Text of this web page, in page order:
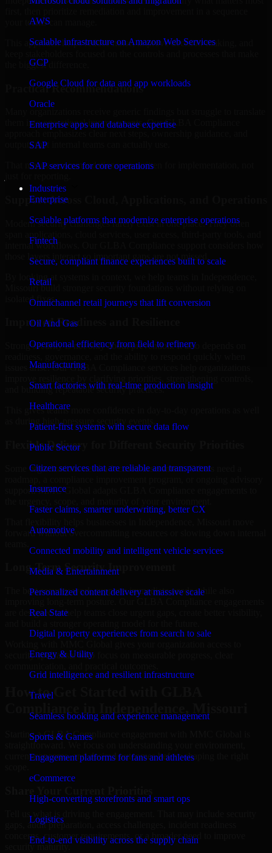
AWS
Scalable infrastructure on Amazon Web Services
GCP
Google Cloud for data and app workloads
Oracle
Enterprise apps and database expertise
SAP
SAP services for core operations
Industries
Enterprise
Scalable platforms that modernize enterprise operations
Fintech
Secure, compliant finance experiences built to scale
Retail
Omnichannel retail journeys that lift conversion
Oil And Gas
Operational efficiency from field to refinery
Manufacturing
Smart factories with real-time production insight
Healthcare
Patient-first systems with secure data flow
Public Sector
Citizen services that are reliable and transparent
Insurance
Faster claims, smarter underwriting, better CX
Automotive
Connected mobility and intelligent vehicle services
Media & Entertainment
Personalized content delivery at massive scale
Real State
Digital property experiences from search to sale
Energy & Utility
Grid intelligence and resilient infrastructure
Travel
Seamless booking and experience management
Sports & Games
Engagement platforms for fans and athletes
eCommerce
High-converting storefronts and smart ops
Logistics
End-to-end visibility across the supply chain
your teams can manage.
This approach helps reduce noise, improve decision-making, and
the biggest difference.
Practical Recommendations
them into operational improvements. Our GLBA Compliance
outputs that internal teams can actually use.
That means recommendations are written for implementation, not
Support Across Cloud, Applications, and Operations
Modern security challenges rarely exist in one place. They often
internal workflows. Our GLBA Compliance support considers how
those layers interact so important gaps are not missed.
By looking at systems in context, we help teams in Independence,
Missouri build stronger security foundations without relying on
isolated fixes.
Improved Readiness and Resilience
Strong security is not only about prevention. It also depends on
issues arise. Our GLBA Compliance services help organizations
and building repeatable security practices.
This gives teams more confidence in day-to-day operations as well
as during high-pressure security events.
Flexible Delivery for Different Security Priorities
Some organizations need a focused assessment. Others need a
support. MMC Global adapts GLBA Compliance engagements to
forward without overcommitting resources or slowing down internal
Long-Term Security Improvement
The best security work supports immediate needs while also
are designed to help teams close urgent gaps, create better visibility,
security specialists who focus on measurable progress, clear
How to Get Started with GLBA
Starting a GLBA Compliance engagement with MMC Global is
straightforward. We focus on understanding your environment,
current concerns, and desired outcomes before shaping the right
Tell us what is driving the engagement. That may include security
gaps, audit preparation, access challenges, incident readiness
concerns, customer requirements, or a broader need to improve
security maturity.